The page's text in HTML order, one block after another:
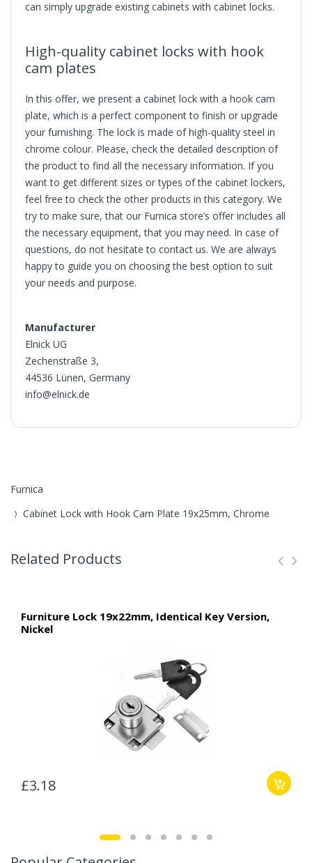
can simply upgrade existing cabinets with cabinet locks.
High-quality cabinet locks with hook
cam plates
In this offer, we present a cabinet lock with a hook cam
plate, which is a perfect component to finish or upgrade
your furnishing. The lock is made of high-quality steel in
chrome colour. Please, check the detailed description of
the product to find all the necessary information. If you
want to get different sizes or types of the cabinet lockers,
feel free to check the other products in this category. We
try to make sure, that our Furnica store’s offer includes all
the necessary equipment, that you may need. In case of
questions, do not hesitate to contact us. We are always
happy to guide you on choosing the best option to suit
your needs and purpose.
Manufacturer
Elnick UG
Zechenstraße 3,
44536 Lünen, Germany
info@elnick.de
Furnica
Cabinet Lock with Hook Cam Plate 19x25mm, Chrome
Related Products
Furniture Lock 19x22mm, Identical Key Version,
Nickel
£3.18